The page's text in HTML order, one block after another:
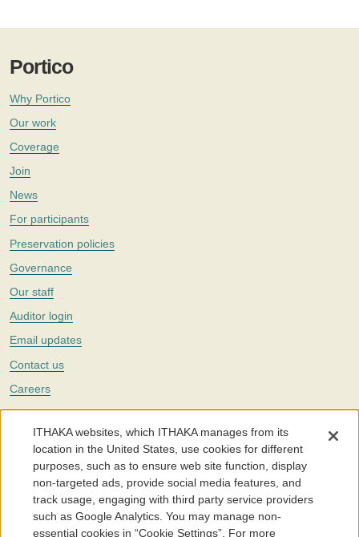
Portico
Why Portico
Our work
Coverage
Join
News
For participants
Preservation policies
Governance
Our staff
Auditor login
Email updates
Contact us
Careers
Twitter
The Portico digital preservation service is part ofITHAKA, a nonprofit
with a mission to improve access to knowledge and education for people
around the world. We believe education is key to the wellbeing of
individuals and society, and we work to make it more effective and
affordable.
©2005-2026. Portico® and ITHAKA® are trademarks of ITHAKA
ITHAKA websites, which ITHAKA manages from its
location in the United States, use cookies for different
purposes, such as to ensure web site function, display
non-targeted ads, provide social media features, and
track usage, engaging with third party service providers
such as Google Analytics. You may manage non-
essential cookies in “Cookie Settings”. For more